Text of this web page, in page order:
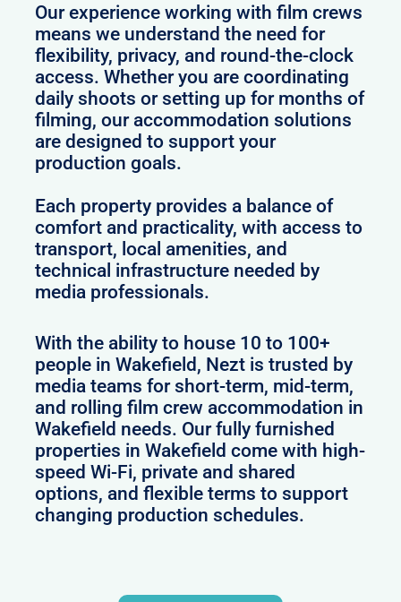
Our experience working with film crews
means we understand the need for
flexibility, privacy, and round-the-clock
access. Whether you are coordinating
daily shoots or setting up for months of
filming, our accommodation solutions
are designed to support your
production goals.
Each property provides a balance of
comfort and practicality, with access to
transport, local amenities, and
technical infrastructure needed by
media professionals.
With the ability to house 10 to 100+
people in Wakefield, Nezt is trusted by
media teams for short-term, mid-term,
and rolling film crew accommodation in
Wakefield needs. Our fully furnished
properties in Wakefield come with high-
speed Wi-Fi, private and shared
options, and flexible terms to support
changing production schedules.